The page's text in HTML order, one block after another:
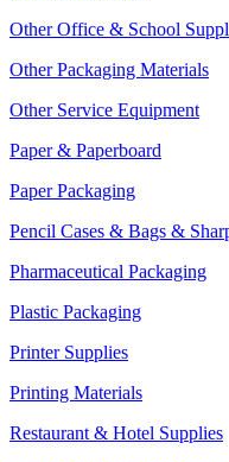
Other Office & School
Other Packaging Materials
Other Service Equipment
Paper & Paperboard
Paper Packaging
Pencil Cases & Bags &
Pharmaceutical Packaging
Plastic Packaging
Printer Supplies
Printing Materials
Restaurant & Hotel Supplies